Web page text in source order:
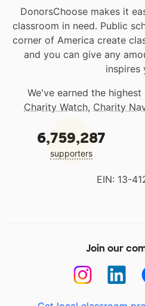
DonorsChoose makes it
classroom in need. Public
corner of America create
and you can give any
inspires
We've earned the
Charity Watch, Charity
6,759,287
supporters
EIN: 13-
Join our